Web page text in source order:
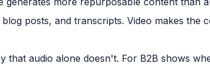
posts, and transcripts. Video makes the
that audio alone doesn't. For B2B shows